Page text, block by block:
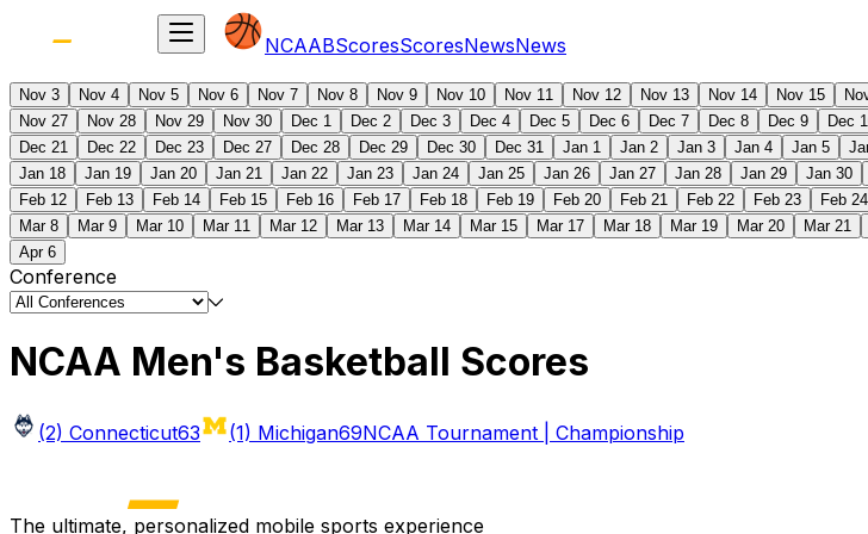
NCAABScoresScoresNewsNews
Nov 3 Nov 4 Nov 5 Nov 6 Nov 7 Nov 8 Nov 9 Nov 10 Nov 11 Nov 12 Nov 13 Nov 14 Nov 15
Nov 27
Nov 28 Nov 29 Nov 30 Dec 1 Dec 2 Dec 3 Dec 4 Dec 5 Dec 6 Dec 7 Dec 8 Dec 9 Dec
Dec 21
Dec 22 Dec 23 Dec 27 Dec 28 Dec 29 Dec 30 Dec 31 Jan 1 Jan 2 Jan 3 Jan 4 Jan 5
Jan 18
Jan 19 Jan 20 Jan 21 Jan 22 Jan 23 Jan 24 Jan 25 Jan 26 Jan 27 Jan 28 Jan 29 Jan 30
Feb 12
Feb 13 Feb 14 Feb 15 Feb 16 Feb 17 Feb 18 Feb 19 Feb 20 Feb 21 Feb 22 Feb 23 Feb 24
Mar 8
Mar 9 Mar 10 Mar 11 Mar 12 Mar 13 Mar 14 Mar 15 Mar 17 Mar 18 Mar 19 Mar 20 Mar 21
Apr 6
Conference
NCAA Men's Basketball Scores
(2) Connecticut63 (1) Michigan69NCAA Tournament | Championship
The ultimate, personalized mobile sports experience